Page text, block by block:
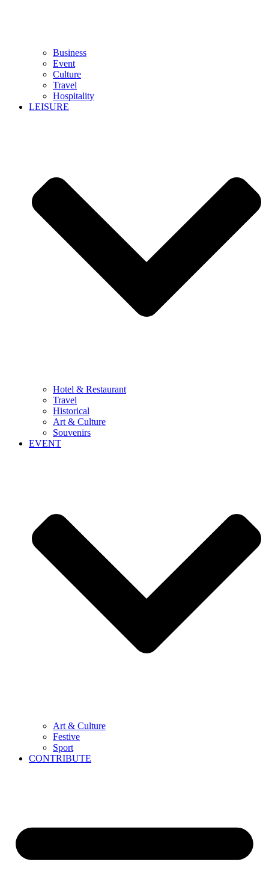
Business
Event
Culture
Travel
Hospitality
LEISURE
Hotel & Restaurant
Travel
Historical
Art & Culture
Souvenirs
EVENT
Art & Culture
Festive
Sport
CONTRIBUTE